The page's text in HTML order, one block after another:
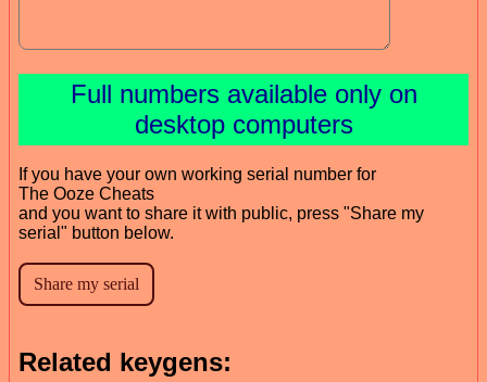
Full numbers available only on
desktop computers
If you have your own working serial number for
The Ooze Cheats
and you want to share it with public, press "Share my
serial" button below.
Related keygens: